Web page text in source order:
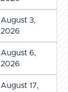
August 3,
2026
August 6,
2026
August 17,